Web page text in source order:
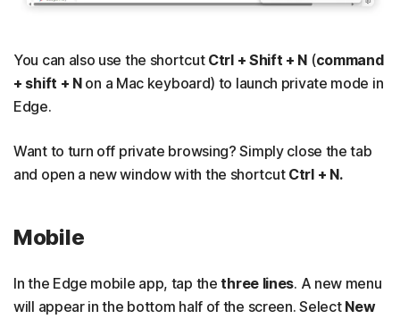
You can also use the shortcut Ctrl + Shift + N (command
+ shift + Non a Mac keyboard) to launch private mode in
Edge.
Want to turn off private browsing? Simply close the tab
and open a new window with the shortcut Ctrl + N.
Mobile
In the Edge mobile app, tap thethree lines. A new menu
will appear in the bottom half of the screen. Select New